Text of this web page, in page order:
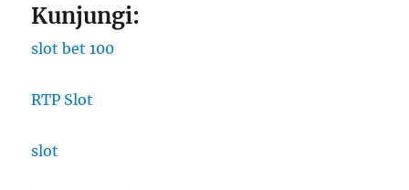
Kunjungi:
slot bet 100
RTP Slot
slot